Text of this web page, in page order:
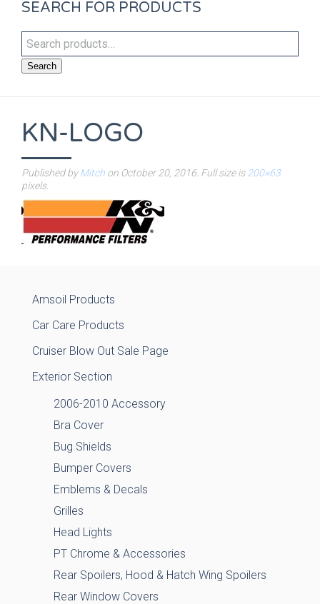
SEARCH FOR PRODUCTS
Search
KN-LOGO
Published byMitch on October 20, 2016 . Full size is 200×63
pixels.
Amsoil Products
Car Care Products
Cruiser Blow Out Sale Page
Exterior Section
2006-2010 Accessory
Bra Cover
Bug Shields
Bumper Covers
Emblems & Decals
Grilles
Head Lights
PT Chrome & Accessories
Rear Spoilers, Hood & Hatch Wing Spoilers
Rear Window Covers